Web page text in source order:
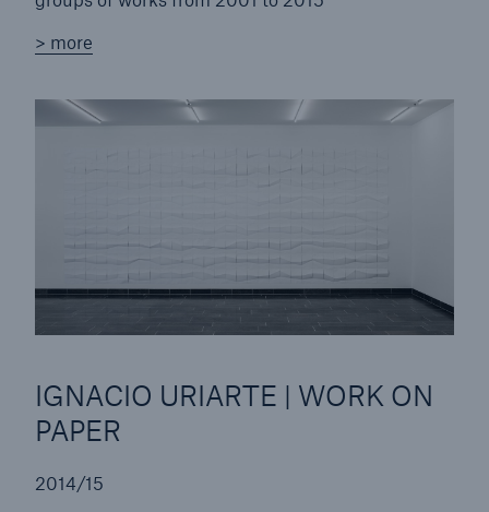
> more
IGNACIO URIARTE | WORK ON
PAPER
2014/15